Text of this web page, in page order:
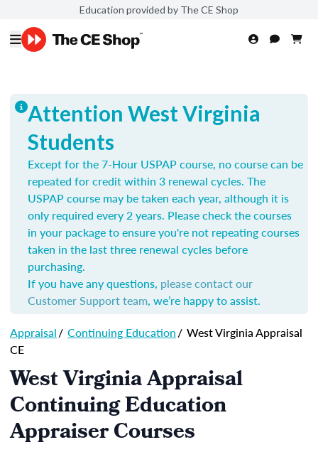
Education provided by The CE Shop
Attention West Virginia
Students
Except for the 7-Hour USPAP course, no course can be
repeated for credit within 3 renewal cycles. The
USPAP course may be taken each year, although it is
only required every 2 years. Please check the courses
in your package to ensure you're not repeating courses
taken in the last three renewal cycles before
purchasing.
If you have any questions, please contact our
Customer Support team, we’re happy to assist.
Appraisal/ Continuing Education/ West Virginia Appraisal
CE
West Virginia Appraisal
Continuing Education
Appraiser Courses